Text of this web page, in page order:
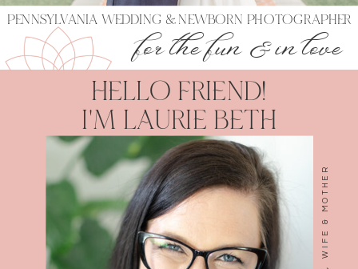
for the fun & in love
PENNSYLVANIA WEDDING & NEWBORN PHOTOGRAPHER
HELLO FRIEND!
I'M LAURIE BETH